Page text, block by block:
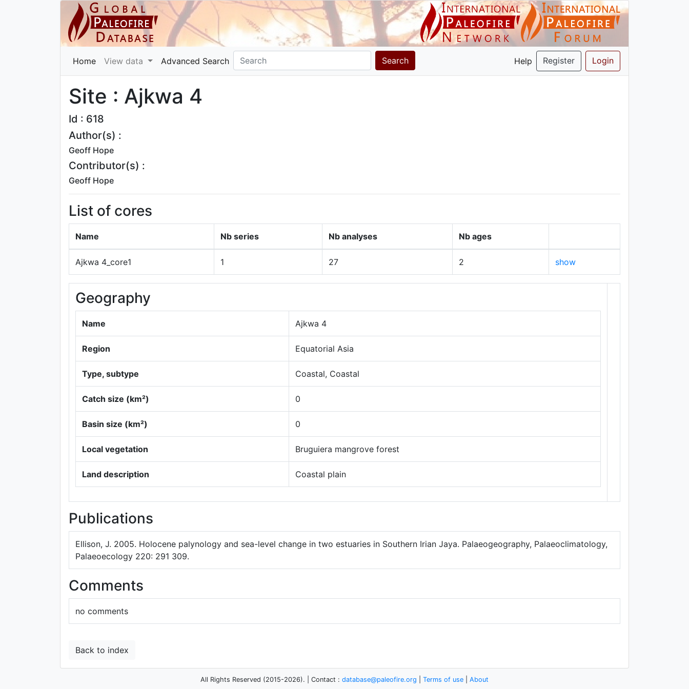
Home View data Advanced Search Search Help Register Login
Site : Ajkwa 4
Id : 618
Author(s) :
Geoff Hope
Contributor(s) :
Geoff Hope
List of cores
Name Nb series Nb analyses Nb ages
Ajkwa 4_core1 1 27 2 show
Geography
Name Ajkwa 4
Region Equatorial Asia
Type, subtype Coastal, Coastal
Catch size (km²) 0
Basin size (km²) 0
Local vegetation Bruguiera mangrove forest
Land description Coastal plain
Publications
Ellison, J. 2005. Holocene palynology and sea-level change in two estuaries in Southern Irian Jaya. Palaeogeography, Palaeoclimatology,
Palaeoecology 220: 291 309.
Comments
no comments
Back to index
All Rights Reserved (2015-2026). | Contact : database@paleofire.org Terms of use About